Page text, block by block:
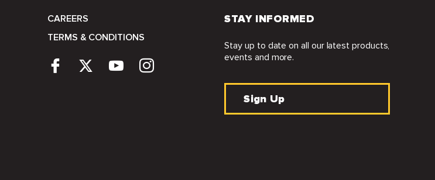
CAREERS
TERMS & CONDITIONS
STAY INFORMED
Stay up to date on all our latest products,
events and more.
Sign Up